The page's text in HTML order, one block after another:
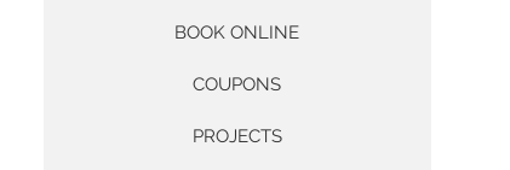
BOOK ONLINE
COUPONS
PROJECTS